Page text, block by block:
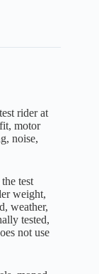
rider at
motor
noise,
test
weight,
weather,
tested,
not use